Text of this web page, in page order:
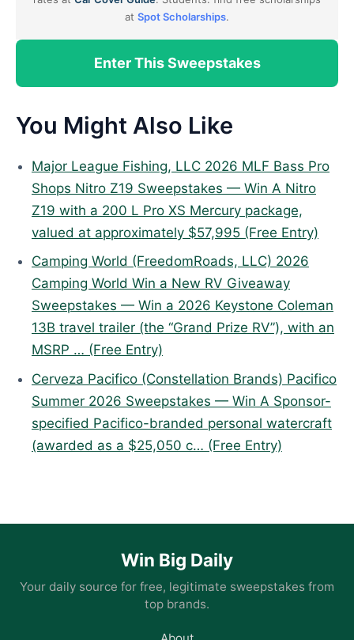
You Might Also Like
Major League Fishing, LLC 2026 MLF Bass Pro
Shops Nitro Z19 Sweepstakes — Win A Nitro
Z19 with a 200 L Pro XS Mercury package,
valued at approximately $57,995 (Free Entry)
Camping World (FreedomRoads, LLC) 2026
Camping World Win a New RV Giveaway
Sweepstakes — Win a 2026 Keystone Coleman
13B travel trailer (the “Grand Prize RV”), with an
MSRP … (Free Entry)
Cerveza Pacifico (Constellation Brands) Pacifico
Summer 2026 Sweepstakes — Win A Sponsor-
specified Pacifico-branded personal watercraft
(awarded as a $25,050 c… (Free Entry)
at Spot Scholarships.
Enter This Sweepstakes
Win Big Daily
Your daily source for free, legitimate sweepstakes from
top brands.